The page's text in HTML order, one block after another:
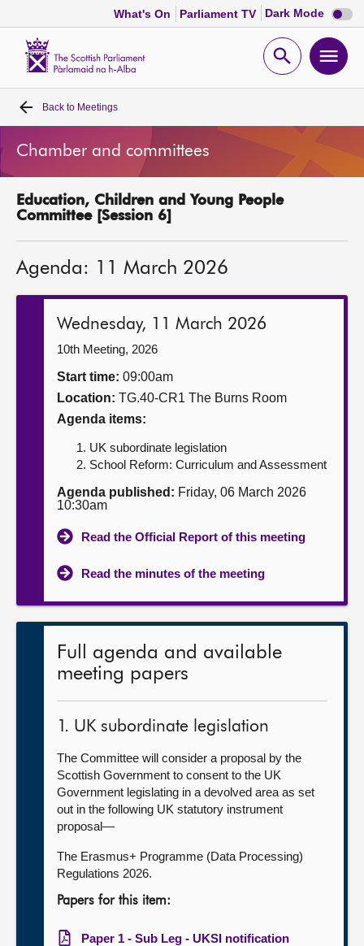
What's On Parliament TV Dark Mode Dark
mode
Open
Home
Bills and laws
MSPs
Get involved
Contact us
Back to Meetings
Chamber and committees
Education, Children and Young People
Committee [Session 6]
Agenda: 11 March 2026
Wednesday, 11 March 2026
10th Meeting, 2026
Start time: 09:00am
Location: TG.40-CR1 The Burns Room
Agenda items:
UK subordinate legislation
School Reform: Curriculum and Assessment
Agenda published: Friday, 06 March 2026
10:30am
Read the Official Report of this meeting
Read the minutes of the meeting
Full agenda and available
meeting papers
1. UK subordinate legislation
The Committee will consider a proposal by the
Scottish Government to consent to the UK
Government legislating in a devolved area as set
out in the following UK statutory instrument
proposal—
The Erasmus+ Programme (Data Processing)
Regulations 2026.
Papers for this item:
Paper 1 - Sub Leg - UKSI notification